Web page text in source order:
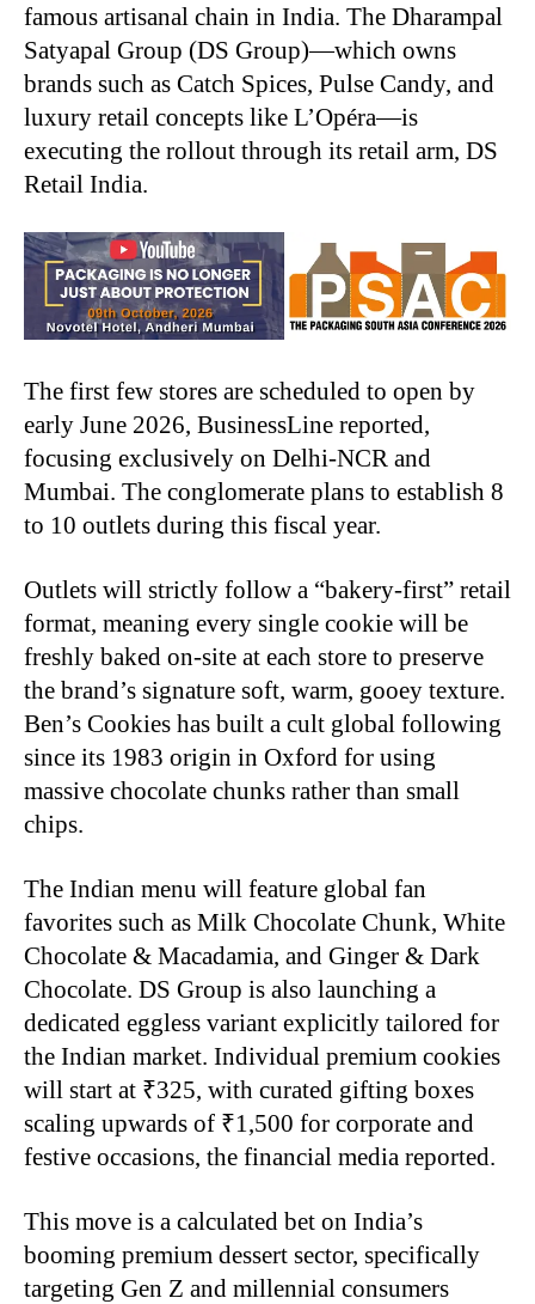
famous artisanal chain in India. The Dharampal
Satyapal Group (DS Group)—which owns
brands such as Catch Spices, Pulse Candy, and
luxury retail concepts like L’Opéra—is
executing the rollout through its retail arm, DS
Retail India.
The first few stores are scheduled to open by
early June 2026, BusinessLine reported,
focusing exclusively on Delhi-NCR and
Mumbai. The conglomerate plans to establish 8
to 10 outlets during this fiscal year.
Outlets will strictly follow a “bakery-first” retail
format, meaning every single cookie will be
freshly baked on-site at each store to preserve
the brand’s signature soft, warm, gooey texture.
Ben’s Cookies has built a cult global following
since its 1983 origin in Oxford for using
massive chocolate chunks rather than small
chips.
The Indian menu will feature global fan
favorites such as Milk Chocolate Chunk, White
Chocolate & Macadamia, and Ginger & Dark
Chocolate. DS Group is also launching a
dedicated eggless variant explicitly tailored for
the Indian market. Individual premium cookies
will start at ₹325, with curated gifting boxes
scaling upwards of ₹1,500 for corporate and
festive occasions, the financial media reported.
This move is a calculated bet on India’s
booming premium dessert sector, specifically
targeting Gen Z and millennial consumers